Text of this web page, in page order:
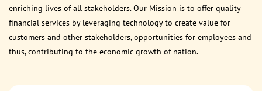
enriching lives of all stakeholders. Our Mission is to offer quality
financial services by leveraging technology to create value for
customers and other stakeholders, opportunities for employees and
thus, contributing to the economic growth of nation.